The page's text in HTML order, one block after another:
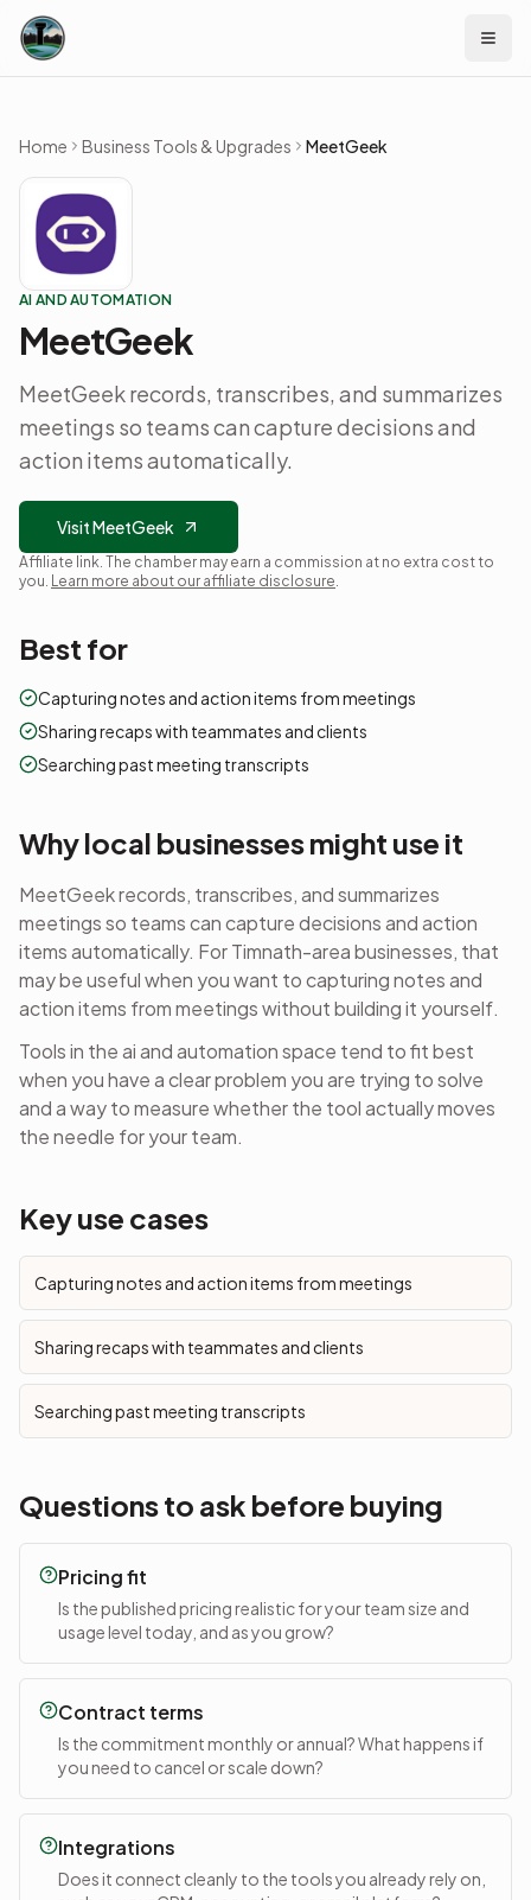
Skip to content
Home Business Tools & Upgrades MeetGeek
AI AND AUTOMATION
MeetGeek
MeetGeek records, transcribes, and summarizes
meetings so teams can capture decisions and
action items automatically.
Visit MeetGeek
Affiliate link. The chamber may earn a commission at no extra cost to
you. Learn more about our affiliate disclosure.
Best for
Capturing notes and action items from meetings
Sharing recaps with teammates and clients
Searching past meeting transcripts
Why local businesses might use it
MeetGeek records, transcribes, and summarizes
meetings so teams can capture decisions and action
items automatically. For Timnath-area businesses, that
may be useful when you want tocapturing notes and
action items from meetingswithout building it yourself.
Tools in theai and automationspace tend to fit best
when you have a clear problem you are trying to solve
and a way to measure whether the tool actually moves
the needle for your team.
Key use cases
Capturing notes and action items from meetings
Sharing recaps with teammates and clients
Searching past meeting transcripts
Questions to ask before buying
Pricing fit
Is the published pricing realistic for your team size and
usage level today, and as you grow?
Contract terms
Is the commitment monthly or annual? What happens if
you need to cancel or scale down?
Integrations
Does it connect cleanly to the tools you already rely on,